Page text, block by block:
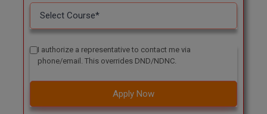
I authorize a representative to contact me via
phone/email. This overrides DND/NDNC.
Apply Now